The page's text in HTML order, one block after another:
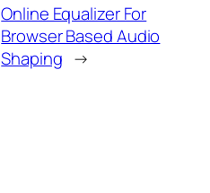
Online Equalizer For
Browser Based Audio
Shaping →